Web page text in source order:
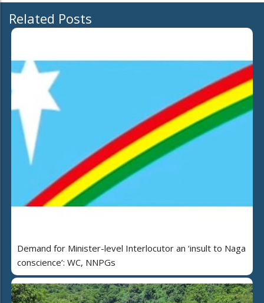
Related Posts
Demand for Minister-level Interlocutor an ‘insult to Naga
conscience’: WC, NNPGs